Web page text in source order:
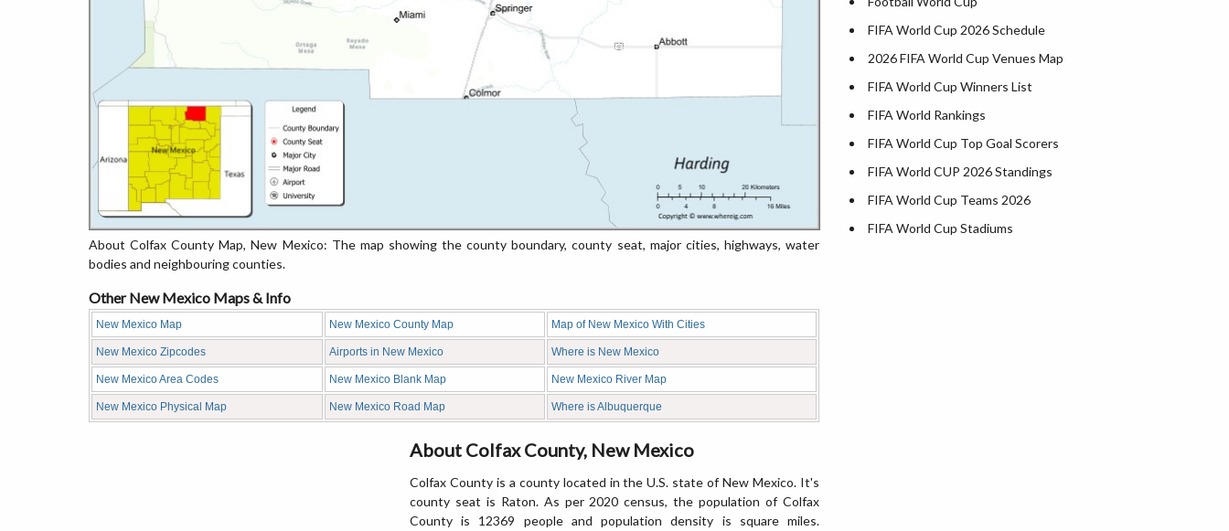
About Colfax County Map, New Mexico: The map showing the county boundary, county seat, major cities, highways, water
bodies and neighbouring counties.
Other New Mexico Maps & Info
New Mexico Map New Mexico County Map Map of New Mexico With Cities
New Mexico Zipcodes Airports in New Mexico Where is New Mexico
New Mexico Area Codes New Mexico Blank Map New Mexico River Map
New Mexico Physical Map New Mexico Road Map Where is Albuquerque
About Colfax County, New Mexico
Colfax County is a county located in the U.S. state of New Mexico. It's
county seat is Raton. As per 2020 census, the population of Colfax
County is 12369 people and population density is square miles.
FIFA World Cup 2026 Schedule
2026 FIFA World Cup Venues Map
FIFA World Cup Winners List
FIFA World Rankings
FIFA World Cup Top Goal Scorers
FIFA World CUP 2026 Standings
FIFA World Cup Teams 2026
FIFA World Cup Stadiums